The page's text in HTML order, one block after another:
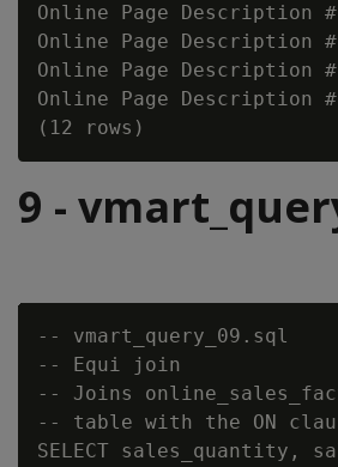
Online Page Description
Online Page Description
Online Page Description
Online Page Description
9 -
-- vmart_query_09.sql
-- Equi join
-- Joins
-- table with the ON
SELECT sales_quantity,